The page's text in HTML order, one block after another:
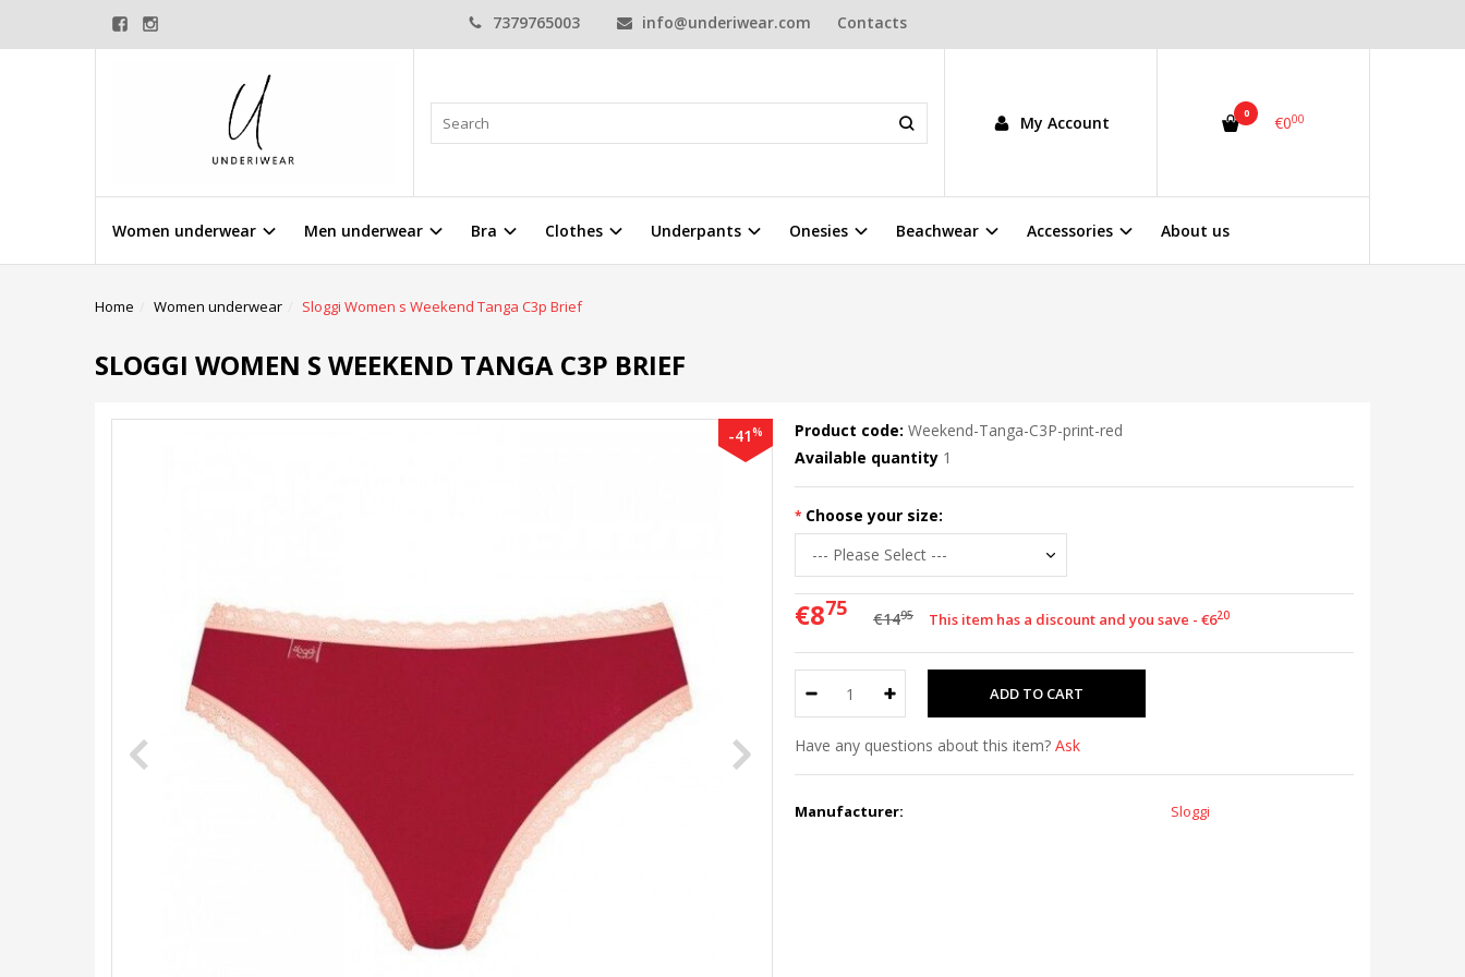
7379765003 info@underiwear.com Contacts
My Account 0 €000
Women underwear Men underwear Bra Clothes Underpants Onesies Beachwear Accessories About us
Home Women underwear Sloggi Women s Weekend Tanga C3p Brief
SLOGGI WOMEN S WEEKEND TANGA C3P BRIEF
-41% Product code: Weekend-Tanga-C3P-print-red
Available quantity 1
Choose your size:
€875 €1495 This item has a discount and you save - €620
Have any questions about this item? Ask
Manufacturer: Sloggi